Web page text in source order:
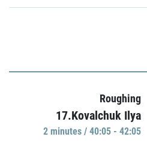
Roughing
17.Kovalchuk Ilya
2 minutes / 40:05 - 42:05